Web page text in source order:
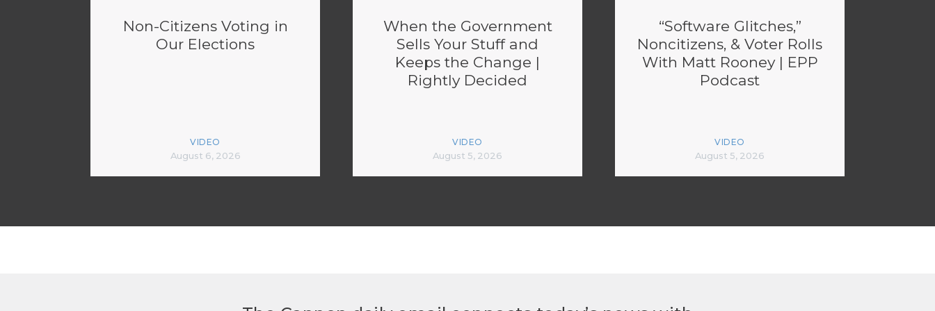
Non-Citizens Voting in
Our Elections
VIDEO
August 6, 2026
When the Government
Sells Your Stuff and
Keeps the Change |
Rightly Decided
VIDEO
August 5, 2026
“Software Glitches,”
Noncitizens, & Voter Rolls
With Matt Rooney | EPP
Podcast
VIDEO
August 5, 2026